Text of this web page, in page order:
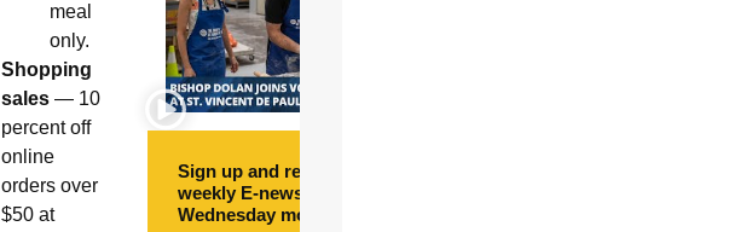
meal
only.
Shopping
sales— 10
percent off
online
orders over
$50 at
Sign up and receive free
weekly E-newsletter every
Wednesday morning.